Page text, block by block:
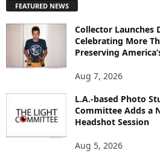
L
FEATURED NEWS
Collector Launches
Celebrating More
Preserving
Aug 7, 2026
L.A.-based Photo
Committee Adds a
Headshot Session
Aug 5, 2026